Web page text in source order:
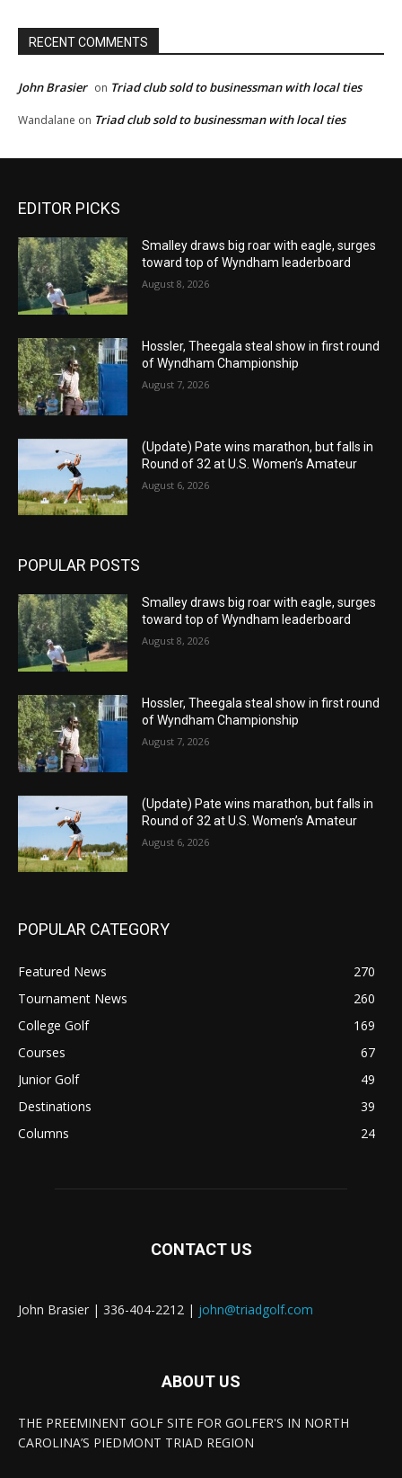
RECENT COMMENTS
John Brasier on Triad club sold to businessman with local ties
Wandalane on Triad club sold to businessman with local ties
EDITOR PICKS
Smalley draws big roar with eagle, surges
toward top of Wyndham leaderboard
August 8, 2026
Hossler, Theegala steal show in first round
of Wyndham Championship
August 7, 2026
(Update) Pate wins marathon, but falls in
Round of 32 at U.S. Women’s Amateur
August 6, 2026
POPULAR POSTS
Smalley draws big roar with eagle, surges
toward top of Wyndham leaderboard
August 8, 2026
Hossler, Theegala steal show in first round
of Wyndham Championship
August 7, 2026
(Update) Pate wins marathon, but falls in
Round of 32 at U.S. Women’s Amateur
August 6, 2026
POPULAR CATEGORY
Featured News
270
Tournament News
260
College Golf
169
Courses
67
Junior Golf
49
Destinations
39
Columns
24
CONTACT US
John Brasier | 336-404-2212 | john@triadgolf.com
ABOUT US
THE PREEMINENT GOLF SITE FOR GOLFER'S IN NORTH
CAROLINA’S PIEDMONT TRIAD REGION